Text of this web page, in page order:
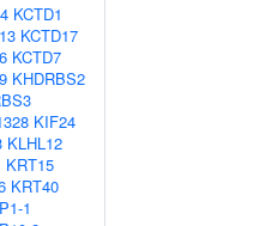
KCTD1
KCTD17
KCTD7
KHDRBS2
KIF24
KLHL12
KRT15
KRT40
1